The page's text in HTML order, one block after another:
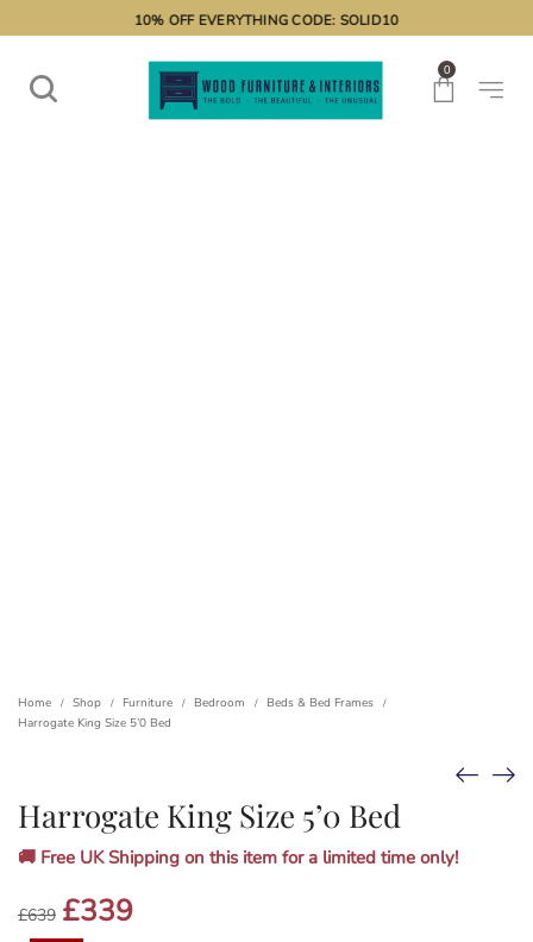
10% OFF EVERYTHING CODE: SOLID10
0
Home / Shop / Furniture / Bedroom / Beds & Bed Frames /
Harrogate King Size 5’0 Bed
Harrogate King Size 5’0 Bed
🚚 Free UK Shipping on this item for a limited time only!
£639 Original
price
£339Current